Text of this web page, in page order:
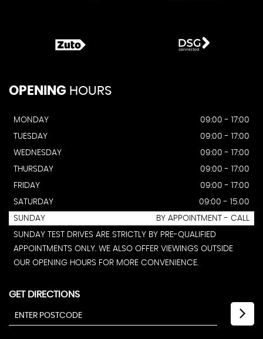
OPENING HOURS
MONDAY
09:00 - 17:00
TUESDAY
09:00 - 17:00
WEDNESDAY
09:00 - 17:00
THURSDAY
09:00 - 17:00
FRIDAY
09:00 - 17:00
SATURDAY
09:00 - 15.00
SUNDAY
BY APPOINTMENT - CALL
SUNDAY TEST DRIVES ARE STRICTLY BY PRE-QUALIFIED
APPOINTMENTS ONLY. WE ALSO OFFER VIEWINGS OUTSIDE
OUR OPENING HOURS FOR MORE CONVENIENCE.
GET DIRECTIONS